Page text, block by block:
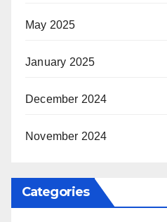
May 2025
January 2025
December 2024
November 2024
Categories